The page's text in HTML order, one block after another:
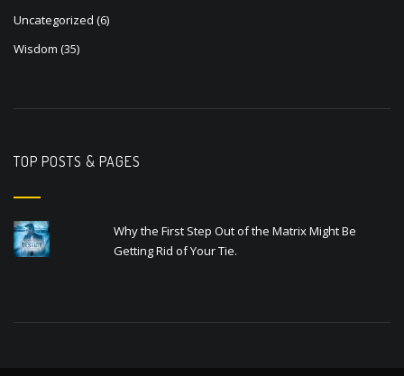
Uncategorized (6)
Wisdom (35)
TOP POSTS & PAGES
Why the First Step Out of the Matrix Might Be
Getting Rid of Your Tie.